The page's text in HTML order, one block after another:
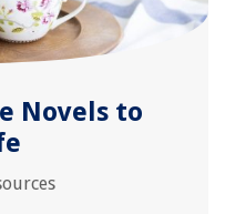
Novels to